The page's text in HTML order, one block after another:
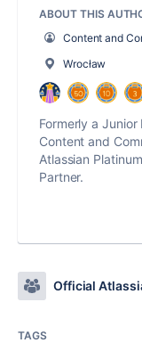
ABOUT THIS
Content and
Wrocław
Formerly a
Content and
Atlassian
Partner.
Official
TAGS